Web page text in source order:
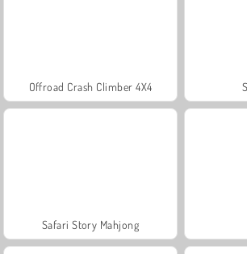
Offroad Crash Climber 4X4
Safari Story Mahjong